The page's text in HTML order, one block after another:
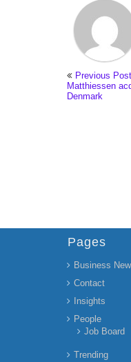
Previous
Matthiessen
Denmark
Pages
Business
Contact
Insights
People
Job Board
Trending